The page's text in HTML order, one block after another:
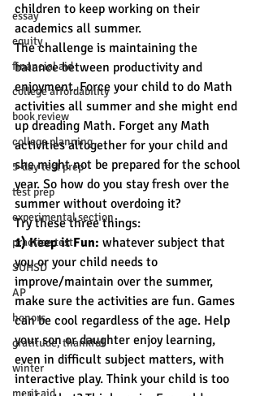
essay
equity
financial aid
college affordability
book review
college planning
5-day test prep
test prep
experimental section
practice test
SUHSD
AP
honors
gratitude, thankful
winter
merit aid
children to keep working on their
academics all summer.
The challenge is maintaining the
balance between productivity and
enjoyment. Force your child to do Math
activities all summer and she might end
up dreading Math. Forget any Math
activities altogether for your child and
she might not be prepared for the school
year. So how do you stay fresh over the
summer without overdoing it?
Try these three things:
1) Keep it Fun: whatever subject that
you or your child needs to
improve/maintain over the summer,
make sure the activities are fun. Games
can be cool regardless of the age. Help
your son or daughter enjoy learning,
even in difficult subject matters, with
interactive play. Think your child is too